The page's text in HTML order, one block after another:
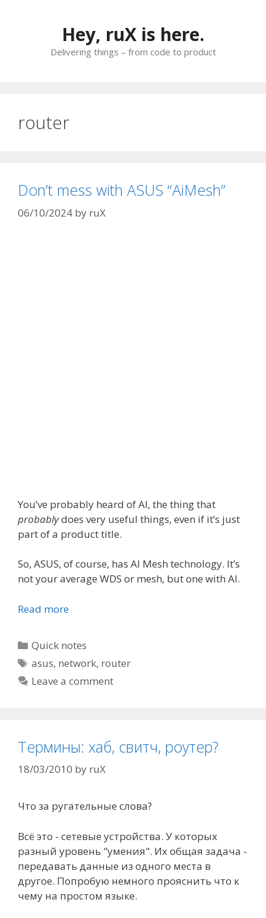
Hey, ruX is here.
Delivering things – from code to product
router
Don’t mess with ASUS “AiMesh”
06/10/2024 by ruX
You’ve probably heard of AI, the thing that
probablydoes very useful things, even if it’s just
part of a product title.
So, ASUS, of course, has AI Mesh technology. It’s
not your average WDS or mesh, but one with AI.
Read more
Categories
Quick notes
Tags
asus, network, router
Leave a comment
Термины: хаб, свитч, роутер?
18/03/2010 by ruX
Что за ругательные слова?
Всё это - сетевые устройства. У которых
разный уровень "умения". Их общая задача -
передавать данные из одного места в
другое. Попробую немного прояснить что к
чему на простом языке.